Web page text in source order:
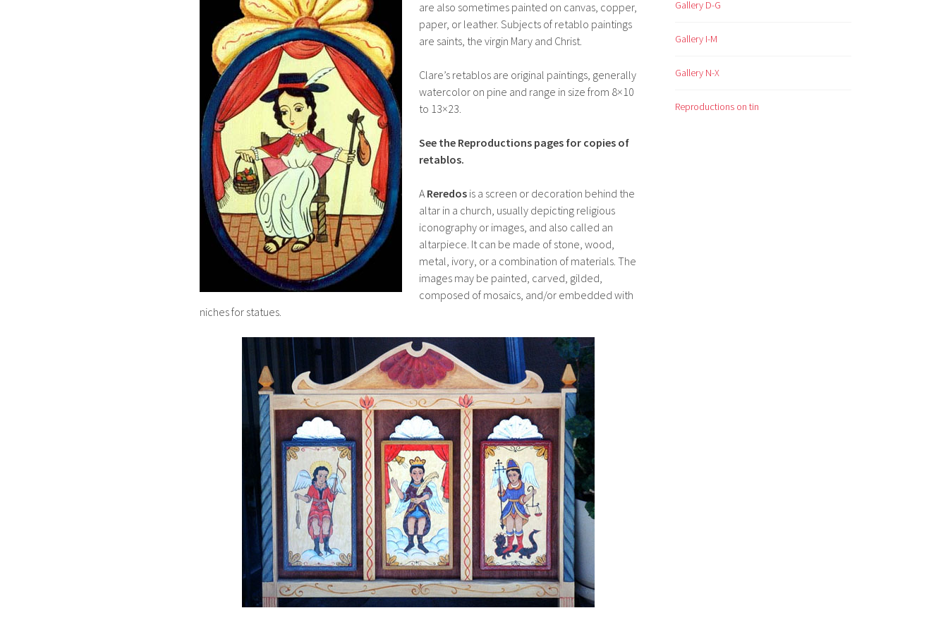
are also sometimes painted on canvas, copper,
paper, or leather. Subjects of retablo paintings
are saints, the virgin Mary and Christ.
Clare’s retablos are original paintings, generally
watercolor on pine and range in size from 8×10
to 13×23.
See the Reproductions pages for copies of
retablos.
A Reredos is a screen or decoration behind the
altar in a church, usually depicting religious
iconography or images, and also called an
altarpiece. It can be made of stone, wood,
metal, ivory, or a combination of materials. The
images may be painted, carved, gilded,
composed of mosaics, and/or embedded with
niches for statues.
Gallery D-G
Gallery I-M
Gallery N-X
Reproductions on tin